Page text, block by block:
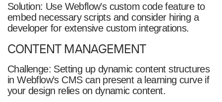
Solution: Use Webflow’s custom code feature to
embed necessary scripts and consider hiring a
developer for extensive custom integrations.
CONTENT MANAGEMENT
Challenge: Setting up dynamic content structures
in Webflow’s CMS can present a learning curve if
your design relies on dynamic content.